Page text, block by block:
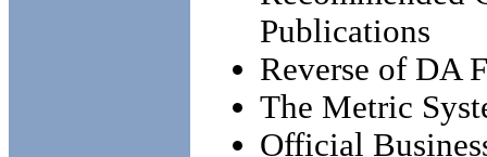
Publications
Reverse of DA
The Metric
Official